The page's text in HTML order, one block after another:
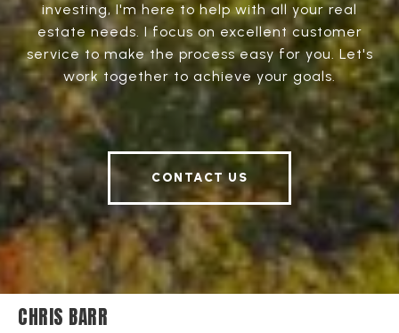
investing, I'm here to help with all your real
estate needs. I focus on excellent customer
service to make the process easy for you. Let's
work together to achieve your goals.
CONTACT US
CHRIS BARR